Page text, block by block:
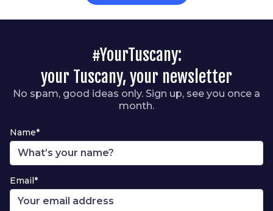
#YourTuscany:
your Tuscany, your newsletter
No spam, good ideas only. Sign up, see you once a
month.
Name*
Email*